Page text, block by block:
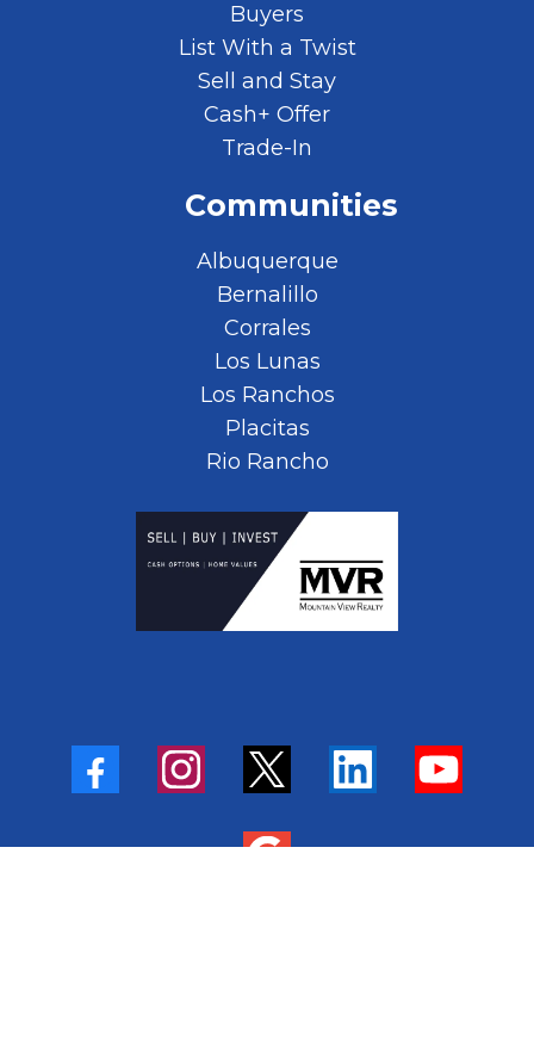
Buyers
List With a Twist
Sell and Stay
Cash+ Offer
Trade-In
Communities
Albuquerque
Bernalillo
Corrales
Los Lunas
Los Ranchos
Placitas
Rio Rancho